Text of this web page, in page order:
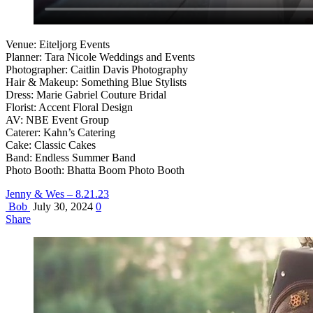
Venue: Eiteljorg Events
Planner: Tara Nicole Weddings and Events
Photographer: Caitlin Davis Photography
Hair & Makeup: Something Blue Stylists
Dress: Marie Gabriel Couture Bridal
Florist: Accent Floral Design
AV: NBE Event Group
Caterer: Kahn’s Catering
Cake: Classic Cakes
Band: Endless Summer Band
Photo Booth: Bhatta Boom Photo Booth
Jenny & Wes – 8.21.23
Bob July 30, 2024 0
Share